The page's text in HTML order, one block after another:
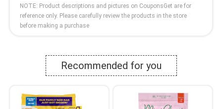
NOTE: Product descriptions and pictures on CouponsGet are for
reference only. Please carefully review the products in the store
before making a purchase
Recommended for you